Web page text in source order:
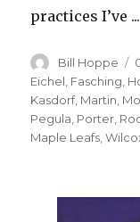
practices I’ve
Author
Bill Hoppe
Eichel Fasching
Kasdorf, Martin
Pegula Porter
Maple Leafs ,